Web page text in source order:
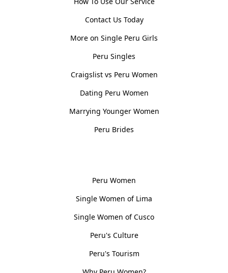
Contact Us Today
More on Single Peru Girls
Peru Singles
Craigslist vs Peru Women
Dating Peru Women
Marrying Younger Women
Peru Brides
Peru Women
Single Women of Lima
Single Women of Cusco
Peru's Culture
Peru's Tourism